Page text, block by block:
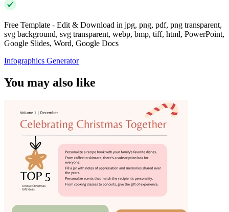
Free Template - Edit & Download in jpg, png, pdf, png transparent,
svg background, svg transparent, webp, bmp, tiff, html, PowerPoint,
Google Slides, Word, Google Docs
Infographics Generator
You may also like